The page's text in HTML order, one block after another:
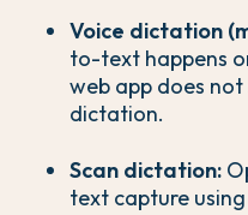
Voice dictation
to-text happens
web app does
dictation.
Scan dictation:
text capture